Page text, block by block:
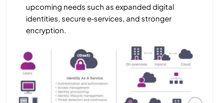
upcoming needs such as expanded digital
identities, secure e‑services, and stronger
encryption.